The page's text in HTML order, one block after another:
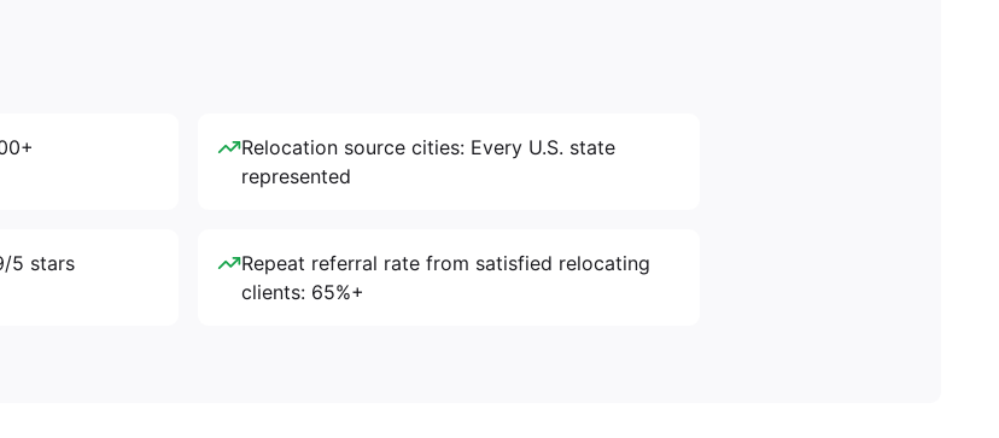
Relocation source cities: Every U.S. state
represented
5 stars
Repeat referral rate from satisfied relocating
clients: 65%+